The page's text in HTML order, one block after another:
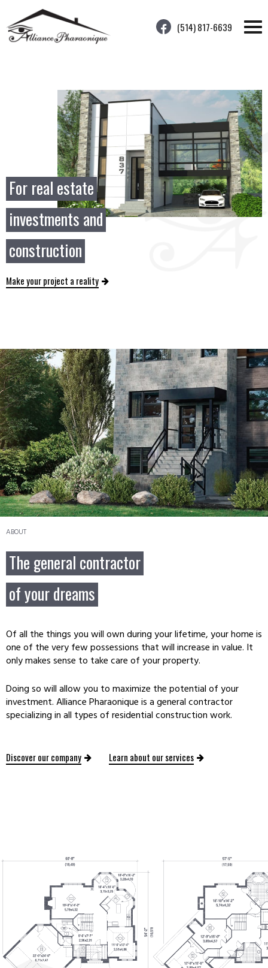
(514) 817-6639
For real estate
investments and
construction
Make your project a reality
ABOUT
The general contractor
of your dreams
Of all the things you will own during your lifetime, your home is
one of the very few possessions that will increase in value. It
only makes sense to take care of your property.
Doing so will allow you to maximize the potential of your
investment. Alliance Pharaonique is a general contractor
specializing in all types of residential construction work.
Discover our company Learn about our services